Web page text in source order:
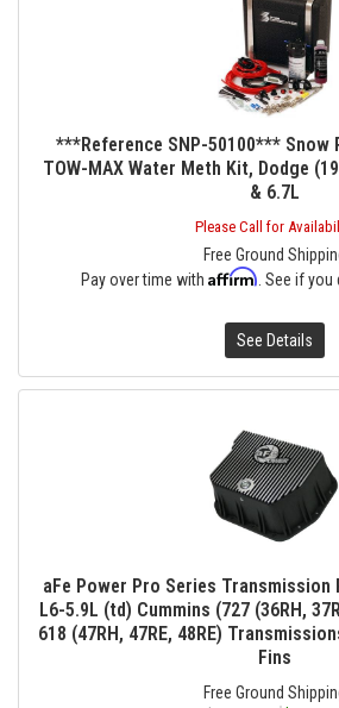
***Reference SNP-50100*** Snow
TOW-MAX Water Meth Kit, Dodge
& 6.7L
Please Call for
Free Ground
Pay over time with Affirm . See if
See Details
aFe Power Pro Series Transmission
L6-5.9L (td) Cummins (727 (36RH,
618 (47RH, 47RE, 48RE)
Fins
Free Ground